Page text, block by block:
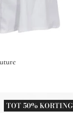
TOT 50% KORTING